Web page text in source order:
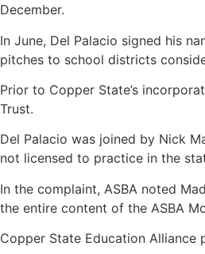
December.
In June, Del Palacio signed his
pitches to school districts
Prior to Copper State’s
Trust.
Del Palacio was joined by Nick
not licensed to practice in the
In the complaint, ASBA noted
the entire content of the ASBA
Copper State Education